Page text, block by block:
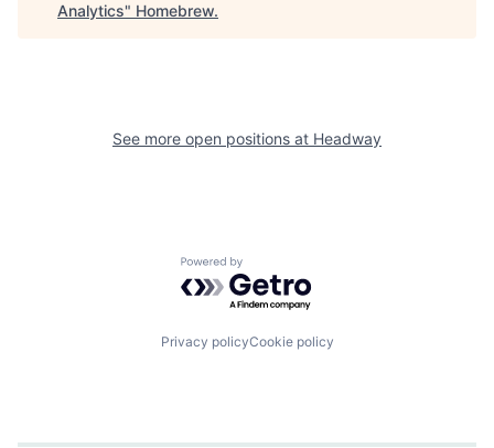
Analytics" Homebrew.
See more open positions at Headway
Powered by Getro.com
Privacy policyCookie policy